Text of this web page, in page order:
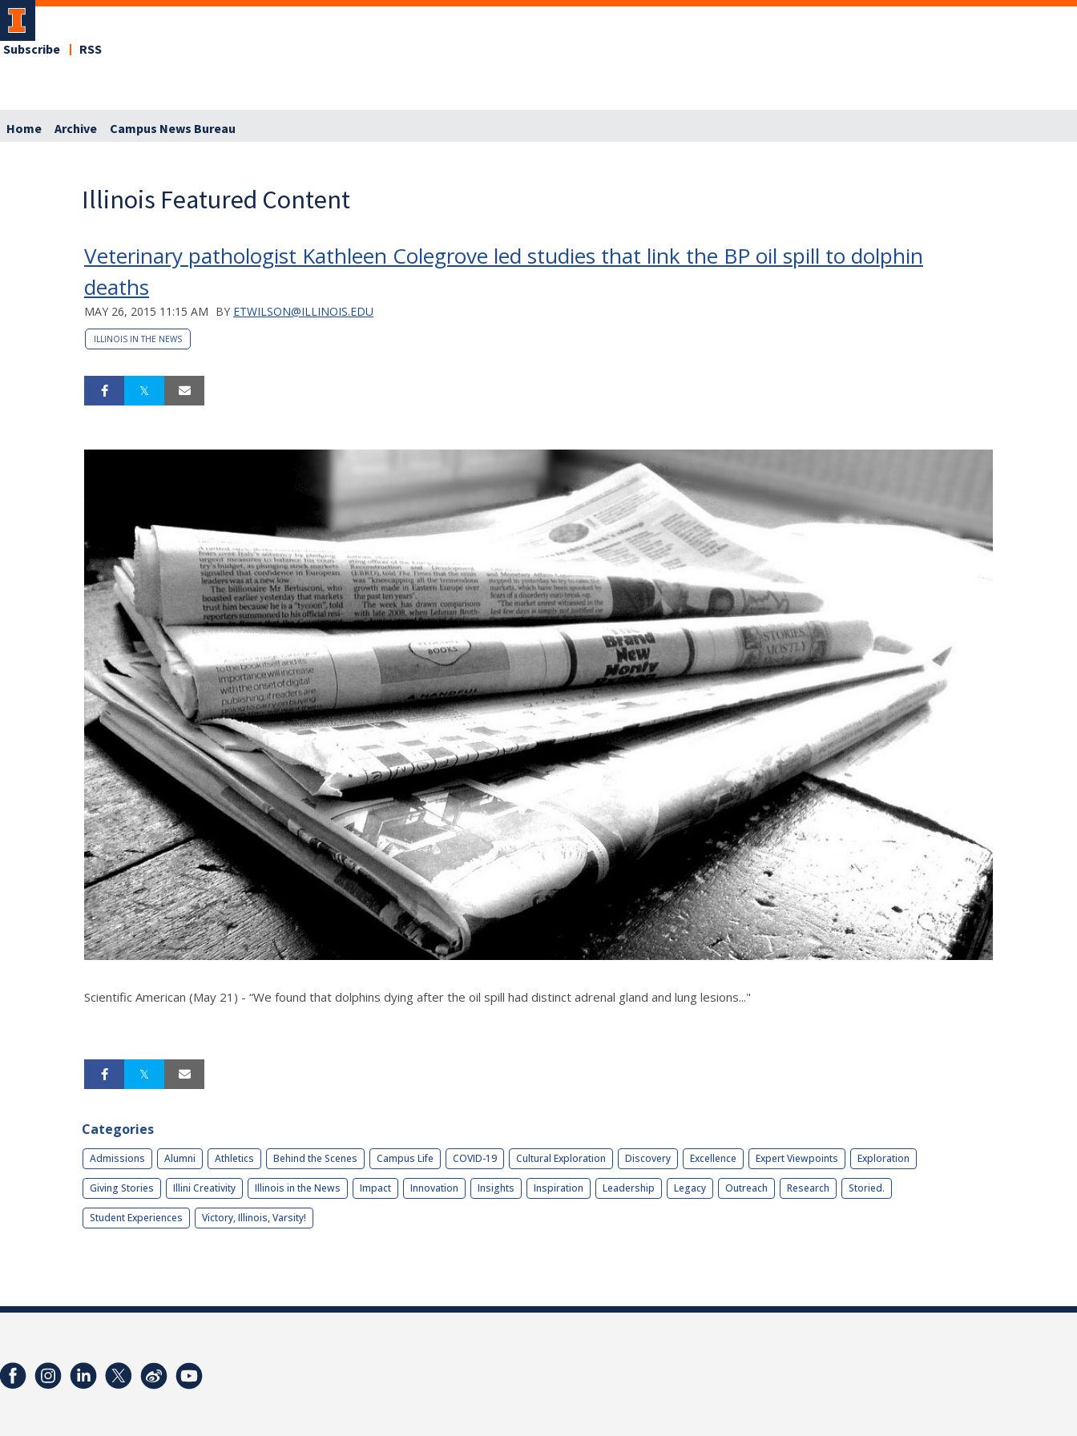
Subscribe RSS
Home Archive Campus News Bureau
Illinois Featured Content
Veterinary pathologist Kathleen Colegrove led studies that link the BP oil spill to dolphin
deaths
MAY 26, 2015 11:15 AM BY ETWILSON@ILLINOIS.EDU
ILLINOIS IN THE NEWS
Scientific American (May 21) - “We found that dolphins dying after the oil spill had distinct adrenal gland and lung lesions..."
Categories
Admissions Alumni Athletics Behind the Scenes Campus Life COVID-19 Cultural Exploration Discovery Excellence Expert Viewpoints Exploration
Giving Stories Illini Creativity Illinois in the News Impact Innovation Insights Inspiration Leadership Legacy Outreach Research Storied.
Student Experiences Victory, Illinois, Varsity!